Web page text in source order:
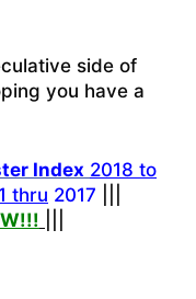
side of
you have a
Index 2018 to
thru 2017
!!